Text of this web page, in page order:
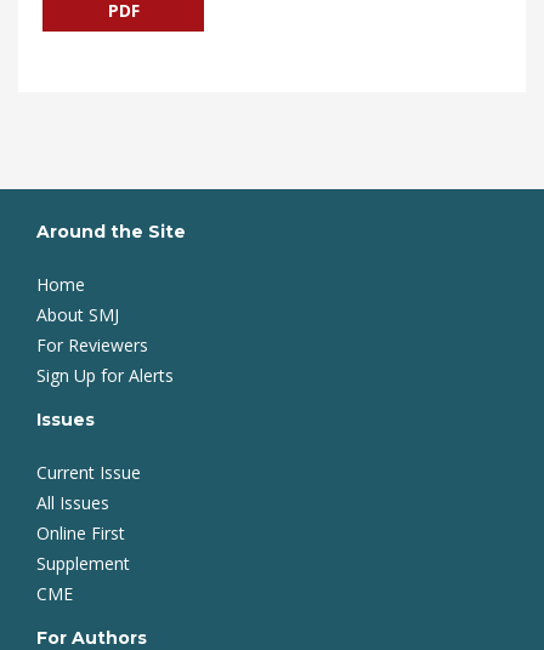
PDF
Around the Site
Home
About SMJ
For Reviewers
Sign Up for Alerts
Issues
Current Issue
All Issues
Online First
Supplement
CME
For Authors